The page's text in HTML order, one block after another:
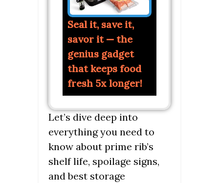
Seal it, save it,
savor it — the
genius gadget
that keeps food
fresh 5x longer!
Let’s dive deep into
everything you need to
know about prime rib’s
shelf life, spoilage signs,
and best storage